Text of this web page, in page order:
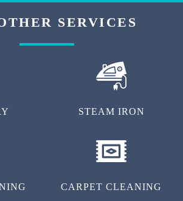
SERVICES
STEAM IRON
CARPET CLEANING